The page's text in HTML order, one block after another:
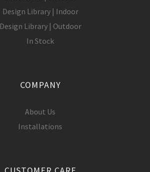
Design Library | Indoor
Design Library | Outdoor
In Stock
COMPANY
About Us
Installations